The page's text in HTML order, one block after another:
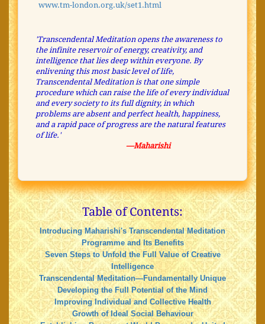
www.tm-london.org.uk/set1.html
'Transcendental Meditation opens the awareness to
the infinite reservoir of energy, creativity, and
intelligence that lies deep within everyone. By
enlivening this most basic level of life,
Transcendental Meditation is that one simple
procedure which can raise the life of every individual
and every society to its full dignity, in which
problems are absent and perfect health, happiness,
and a rapid pace of progress are the natural features
of life.'
—Maharishi
Table of Contents:
Introducing Maharishi's Transcendental Meditation
Programme and Its Benefits
Seven Steps to Unfold the Full Value of Creative
Intelligence
Transcendental Meditation—Fundamentally Unique
Developing the Full Potential of the Mind
Improving Individual and Collective Health
Growth of Ideal Social Behaviour